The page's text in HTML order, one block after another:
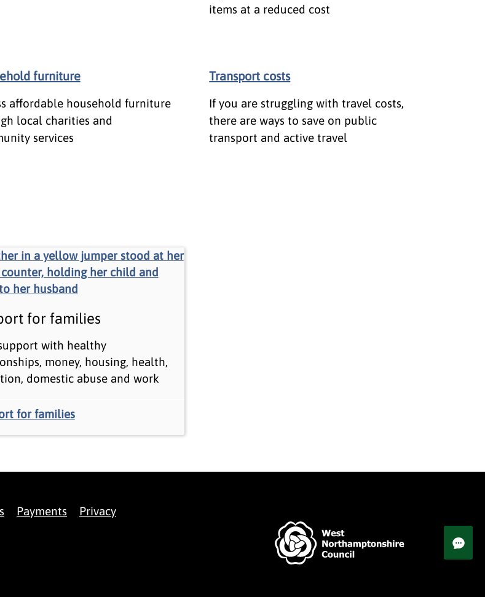
items at a reduced cost
furniture
affordable household furniture
local charities and
services
Transport costs
If you are struggling with travel costs,
there are ways to save on public
transport and active travel
for families
with healthy
money, housing, health,
domestic abuse and work
for families
Payments Privacy